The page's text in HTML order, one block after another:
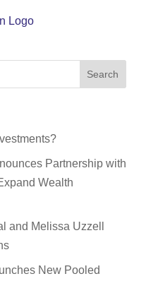
Partnership with
Wealth
and Melissa Uzzell
New Pooled